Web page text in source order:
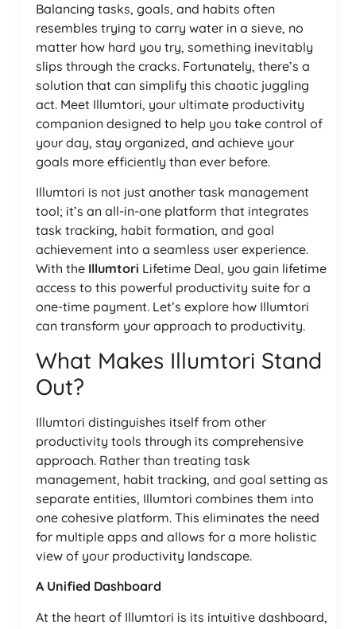
Balancing tasks, goals, and habits often
resembles trying to carry water in a sieve, no
matter how hard you try, something inevitably
slips through the cracks. Fortunately, there’s a
solution that can simplify this chaotic juggling
act. Meet Illumtori, your ultimate productivity
companion designed to help you take control of
your day, stay organized, and achieve your
goals more efficiently than ever before.
Illumtori is not just another task management
tool; it’s an all-in-one platform that integrates
task tracking, habit formation, and goal
achievement into a seamless user experience.
With the Illumtori Lifetime Deal, you gain lifetime
access to this powerful productivity suite for a
one-time payment. Let’s explore how Illumtori
can transform your approach to productivity.
What Makes Illumtori Stand
Out?
Illumtori distinguishes itself from other
productivity tools through its comprehensive
approach. Rather than treating task
management, habit tracking, and goal setting as
separate entities, Illumtori combines them into
one cohesive platform. This eliminates the need
for multiple apps and allows for a more holistic
view of your productivity landscape.
A Unified Dashboard
At the heart of Illumtori is its intuitive dashboard,